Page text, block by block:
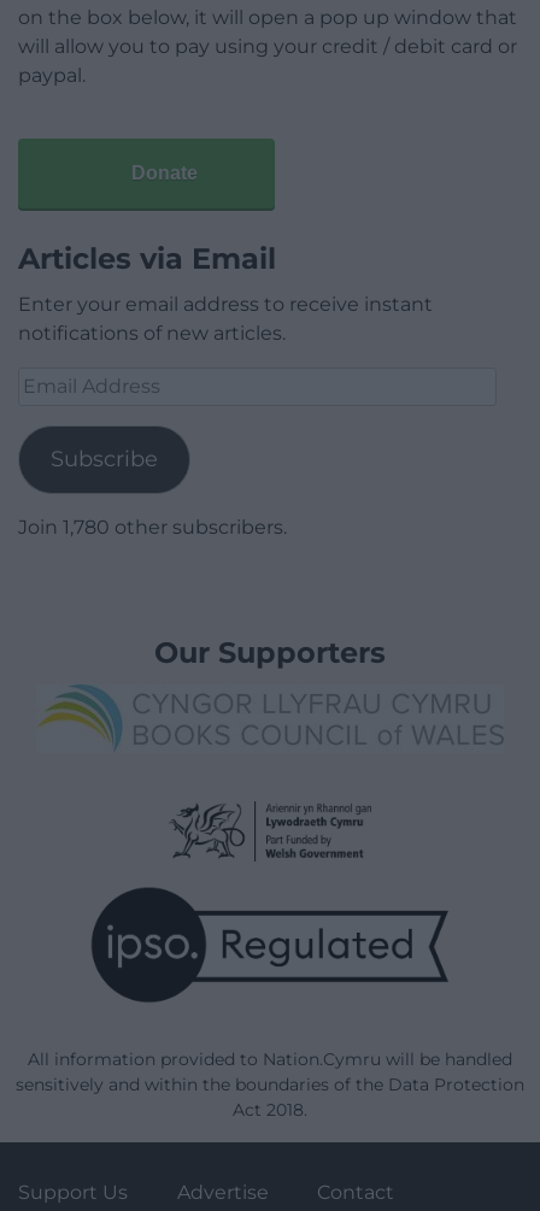
on the box below, it will open a pop up window that
will allow you to pay using your credit / debit card or
paypal.
Donate
Articles via Email
Enter your email address to receive instant
notifications of new articles.
Email
Subscribe
Join 1,780 other subscribers.
Our Supporters
All information provided to Nation.Cymru will be handled
sensitively and within the boundaries of the Data Protection
Act 2018.
Support Us Advertise Contact